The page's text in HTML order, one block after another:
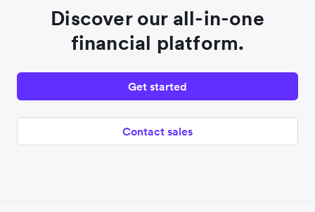
Discover our all-in-one
financial platform.
Get started
Contact sales